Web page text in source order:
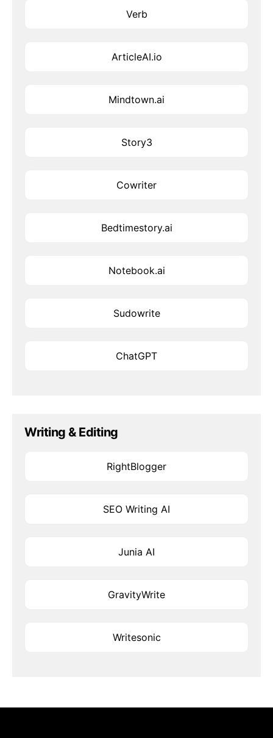
Verb
ArticleAI.io
Mindtown.ai
Story3
Cowriter
Bedtimestory.ai
Notebook.ai
Sudowrite
ChatGPT
Writing & Editing
RightBlogger
SEO Writing AI
Junia AI
GravityWrite
Writesonic